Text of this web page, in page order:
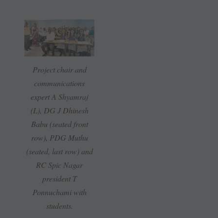
Project chair and
communications
expert A Shyamraj
(L), DG J Dhinesh
Babu (seated front
row), PDG Muthu
(seated, last row) and
RC Spic Nagar
president T
Ponnuchami with
students.